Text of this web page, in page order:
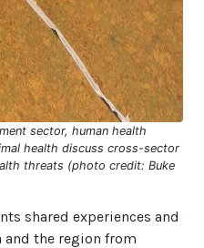
sector, human health
health discuss cross-sector
threats (photo credit: Buke
shared experiences and
and the region from